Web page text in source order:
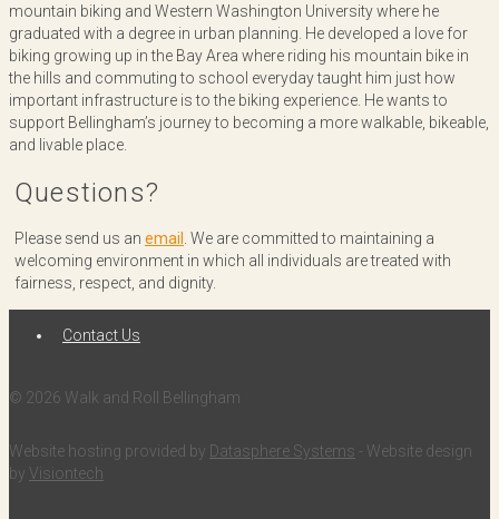
mountain biking and Western Washington University where he
graduated with a degree in urban planning. He developed a love for
biking growing up in the Bay Area where riding his mountain bike in
the hills and commuting to school everyday taught him just how
important infrastructure is to the biking experience. He wants to
support Bellingham’s journey to becoming a more walkable, bikeable,
and livable place.
Questions?
Please send us an email
. We are committed to maintaining a
welcoming environment in which all individuals are treated with
fairness, respect, and dignity.
Contact Us
© 2026 Walk and Roll Bellingham
Website hosting provided by Datasphere Systems - Website design
by Visiontech